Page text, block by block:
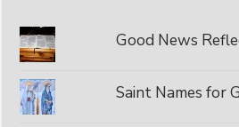
Good News
Saint Names for